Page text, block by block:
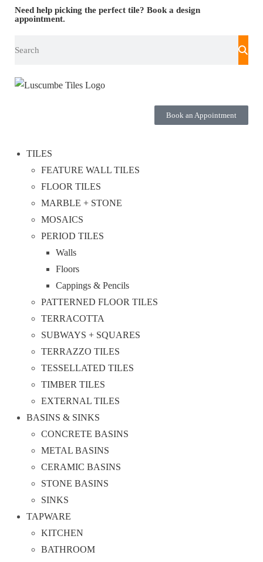
Need help picking the perfect tile? Book a design
appointment.
Book an Appointment
TILES
FEATURE WALL TILES
FLOOR TILES
MARBLE + STONE
MOSAICS
PERIOD TILES
Walls
Floors
Cappings & Pencils
PATTERNED FLOOR TILES
TERRACOTTA
SUBWAYS + SQUARES
TERRAZZO TILES
TESSELLATED TILES
TIMBER TILES
EXTERNAL TILES
BASINS & SINKS
CONCRETE BASINS
METAL BASINS
CERAMIC BASINS
STONE BASINS
SINKS
TAPWARE
KITCHEN
BATHROOM